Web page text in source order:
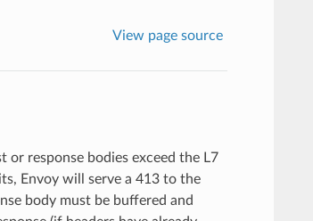
View page source
or response bodies exceed the L7
Envoy will serve a 413 to the
body must be buffered and